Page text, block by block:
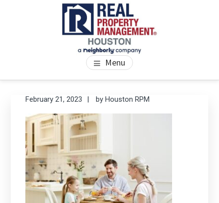
PROPERTY MANAGEMENT
HOUSTON
We Bring Homes To Life Menu
February 21, 2023 byHouston RPM
Primary
Sidebar